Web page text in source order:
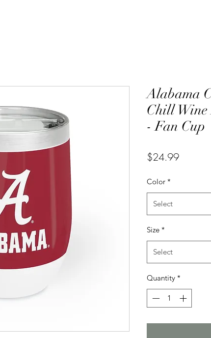
Alabama
Chill Wine
- Fan Cup
$24.99Price
Color *
Select
Size *
Select
Quantity *